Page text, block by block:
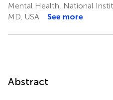
Mental Health, National
MD, USA
See more
Abstract